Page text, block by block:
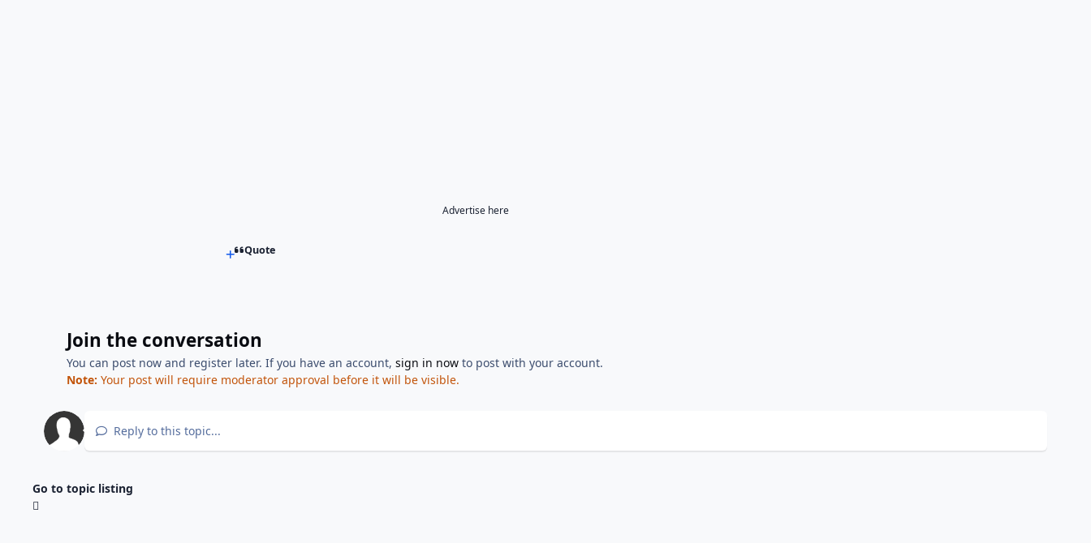
Advertise here
Quote
Join the conversation
You can post now and register later. If you have an account,sign in now to post with your account.
Note: Your post will require moderator approval before it will be visible.
Reply to this topic...
Go to topic listing